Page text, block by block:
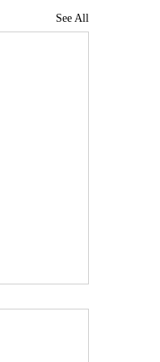
See All
for July